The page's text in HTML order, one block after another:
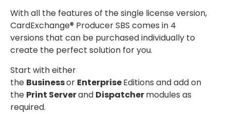
With all the features of the single license version,
CardExchange® Producer SBS comes in 4
versions that can be purchased individually to
create the perfect solution for you.
Start with either
the Businessor EnterpriseEditions and add on
the Print Serverand Dispatchermodules as
required.